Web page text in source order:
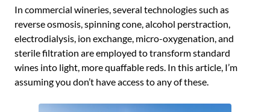
In commercial wineries, several technologies such as
reverse osmosis, spinning cone, alcohol perstraction,
electrodialysis, ion exchange, micro-oxygenation, and
sterile filtration are employed to transform standard
wines into light, more quaffable reds. In this article, I’m
assuming you don’t have access to any of these.